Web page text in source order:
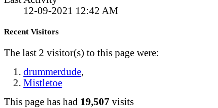
12-09-2021 12:42 AM
Recent Visitors
The last 2 visitor(s) to this page were:
drummerdude,
Mistletoe
This page has had 19,507 visits